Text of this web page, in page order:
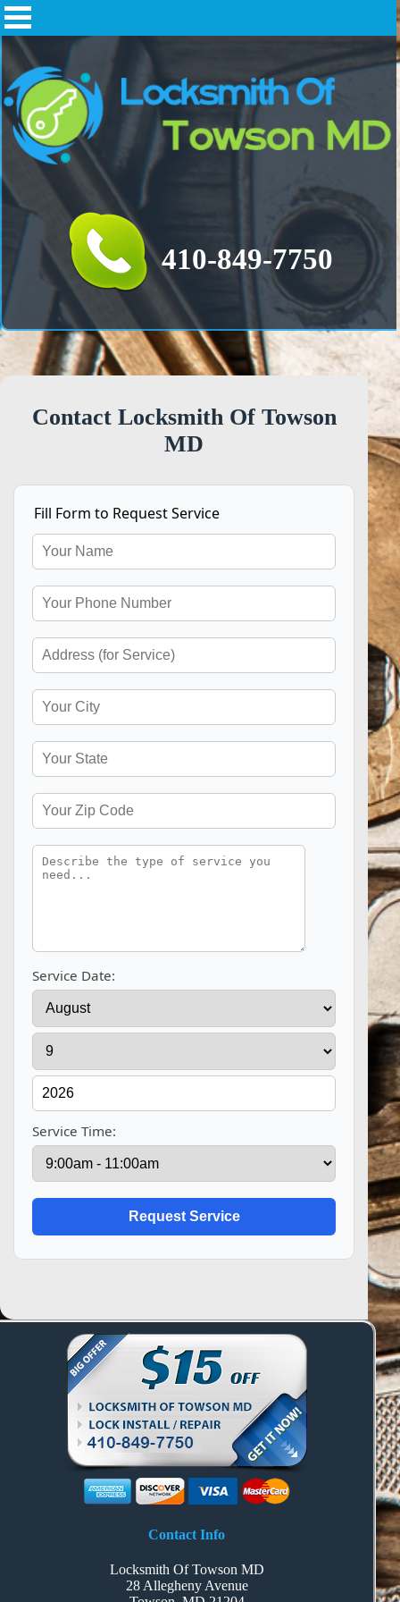
‪‪‬410-849-7750
Contact Locksmith Of Towson
MD
Fill Form to Request Service
Service Date:
Service Time:
Contact Info
Locksmith Of Towson MD
28 Allegheny Avenue